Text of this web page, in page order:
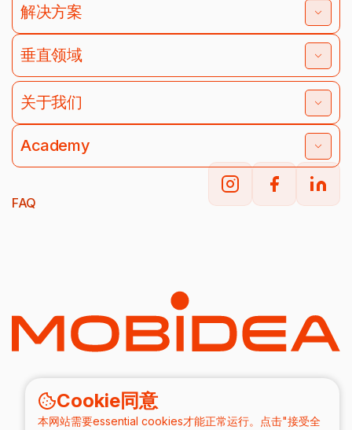
Cookie同意
本网站需要essential cookies才能正常运行。点击"接受全
解决方案
垂直领域
关于我们
Academy
FAQ